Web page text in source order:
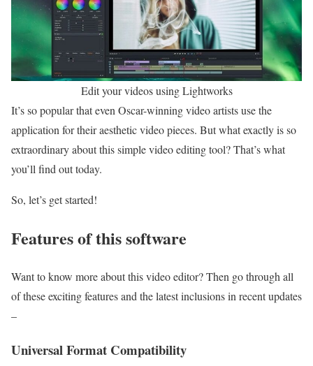
Edit your videos using Lightworks
It’s so popular that even Oscar-winning video artists use the
application for their aesthetic video pieces. But what exactly is so
extraordinary about this simple video editing tool? That’s what
you’ll find out today.
So, let’s get started!
Features of this software
Want to know more about this video editor? Then go through all
of these exciting features and the latest inclusions in recent updates
–
Universal Format Compatibility